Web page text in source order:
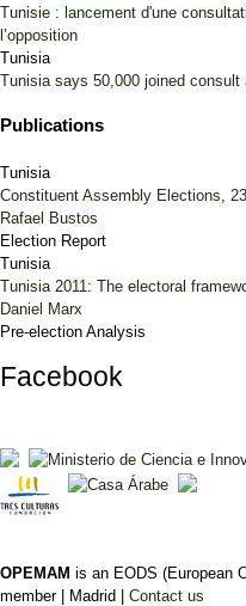
Tunisie : lancement d'une
l’opposition
Tunisia
Tunisia says 50,000 joined
Publications
Tunisia
Constituent Assembly Elections,
Rafael Bustos
Election Report
Tunisia
Tunisia 2011: The electoral
Daniel Marx
Pre-election Analysis
Facebook
OPEMAM is an EODS (European
member |
Madrid | Contact us